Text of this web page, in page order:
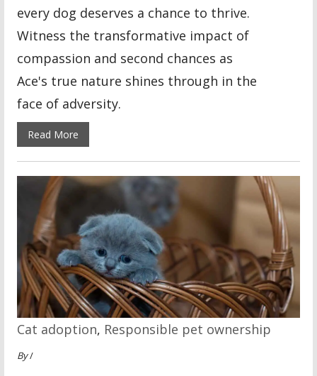
every dog deserves a chance to thrive.
Witness the transformative impact of
compassion and second chances as
Ace's true nature shines through in the
face of adversity.
Read More
Cat adoption, Responsible pet ownership
By/